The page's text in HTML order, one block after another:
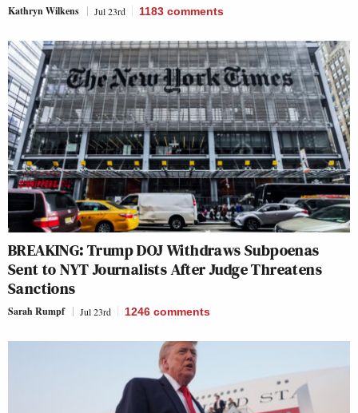
Kathryn Wilkens Jul 23rd 1183 comments
BREAKING: Trump DOJ Withdraws Subpoenas
Sent to NYT Journalists After Judge Threatens
Sanctions
Sarah Rumpf Jul 23rd 1246 comments